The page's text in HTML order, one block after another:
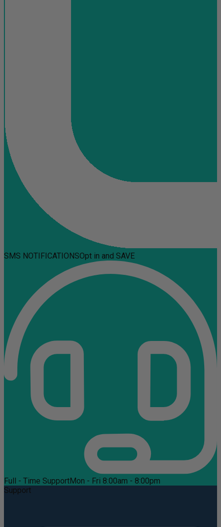
SMS NOTIFICATIONSOpt in and SAVE
Full - Time SupportMon - Fri 8:00am - 8:00pm
Support